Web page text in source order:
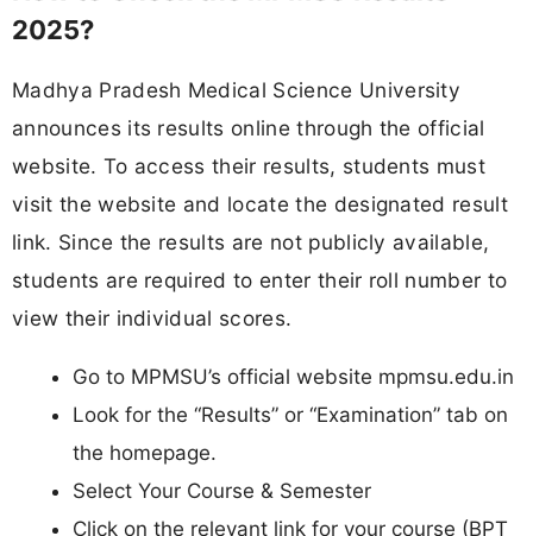
2025?
Madhya Pradesh Medical Science University
announces its results online through the official
website. To access their results, students must
visit the website and locate the designated result
link. Since the results are not publicly available,
students are required to enter their roll number to
view their individual scores.
Go to MPMSU’s official website mpmsu.edu.in
Look for the “Results” or “Examination” tab on
the homepage.
Select Your Course & Semester
Click on the relevant link for your course (BPT